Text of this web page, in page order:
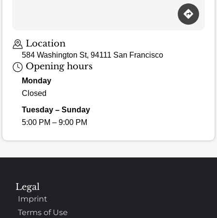
Location
584 Washington St, 94111 San Francisco
Opening hours
Monday
Closed
Tuesday – Sunday
5:00 PM – 9:00 PM
Legal
Imprint
Terms of Use